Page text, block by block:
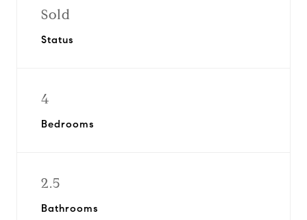
Sold
Status
4
Bedrooms
2.5
Bathrooms